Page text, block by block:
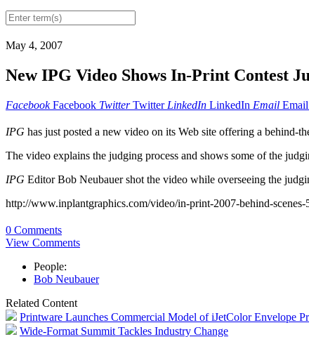
May 4, 2007
New IPG Video Shows In-Print Contest
Facebook Facebook Twitter Twitter LinkedIn LinkedIn Email Email
IPG has just posted a new video on its Web site offering a behind-
The video explains the judging process and shows some of the
IPG Editor Bob Neubauer shot the video while overseeing the
http://www.inplantgraphics.com/video/in-print-2007-behind-scenes-
0 Comments
View Comments
People:
Bob Neubauer
Related Content
Printware Launches Commercial Model of iJetColor Envelope
Wide-Format Summit Tackles Industry Change